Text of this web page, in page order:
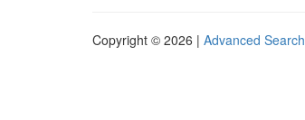
Copyright © 2026 | Advanced Search